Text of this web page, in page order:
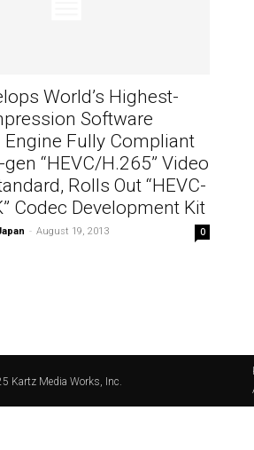
World’s Highest-
Software
Engine Fully Compliant
“HEVC/H.265” Video
Rolls Out “HEVC-
Codec Development Kit
- August 19, 2013 0
Kartz Media Works, Inc.